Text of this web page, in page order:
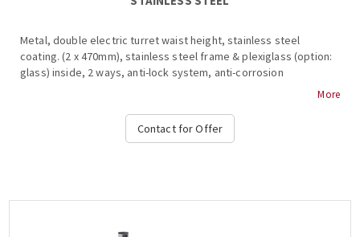
Metal, double electric turret waist height, stainless steel
coating. (2 x 470mm), stainless steel frame & plexiglass (option:
glass) inside, 2 ways, anti-lock system, anti-corrosion
protection, anti-corrosion protection, bar restraint mechanism,
system during transit, free passage in one direction in case of
emergency, authorized passage, operation at temperatures
Limitor, Heat Positive, Side Passing Indicators, Counter,
More
Contact for Offer